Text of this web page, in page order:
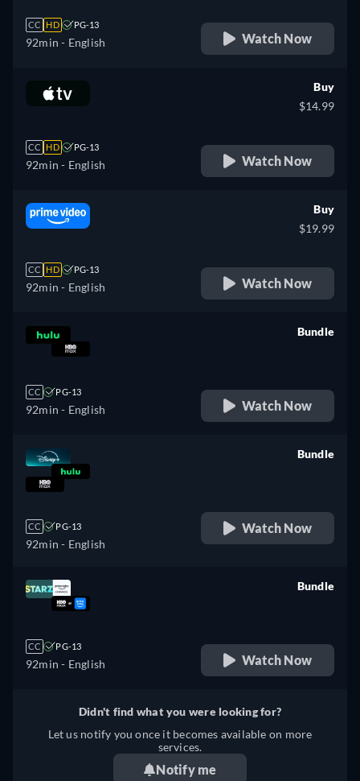
CC HD PG-13
92min - English Watch Now
CC HD PG-13
92min - English
Buy
$14.99
Watch Now
CC HD PG-13
92min - English
Buy
$19.99
Watch Now
CC PG-13
92min - English
Bundle
Watch Now
CC PG-13
92min - English
Bundle
Watch Now
CC PG-13
92min - English
Bundle
Watch Now
Didn't find what you were looking for?
Let us notify you once it becomes available on more
services.
Notify me